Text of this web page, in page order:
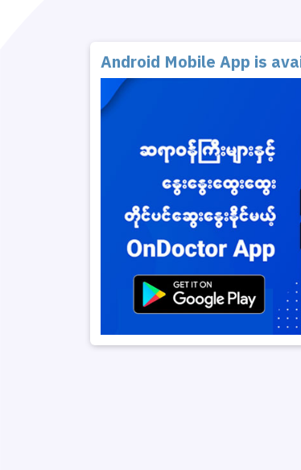
Android Mobile App is